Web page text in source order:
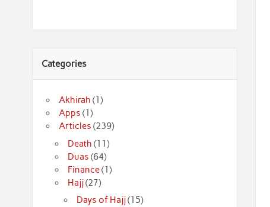
Categories
Akhirah (1)
Apps (1)
Articles (239)
Death (11)
Duas (64)
Finance(1)
Hajj(27)
Days of Hajj(15)